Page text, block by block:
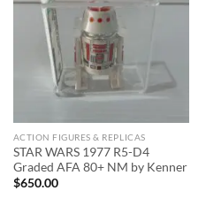
wishlist
ACTION FIGURES & REPLICAS
STAR WARS 1977 R5-D4
Graded AFA 80+ NM by Kenner
$650.00